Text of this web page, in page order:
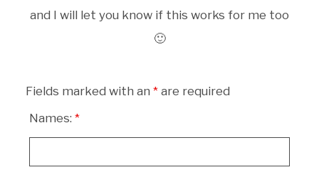
and I will let you know if this works for me too
🙂
Fields marked with an *are required
Names: *